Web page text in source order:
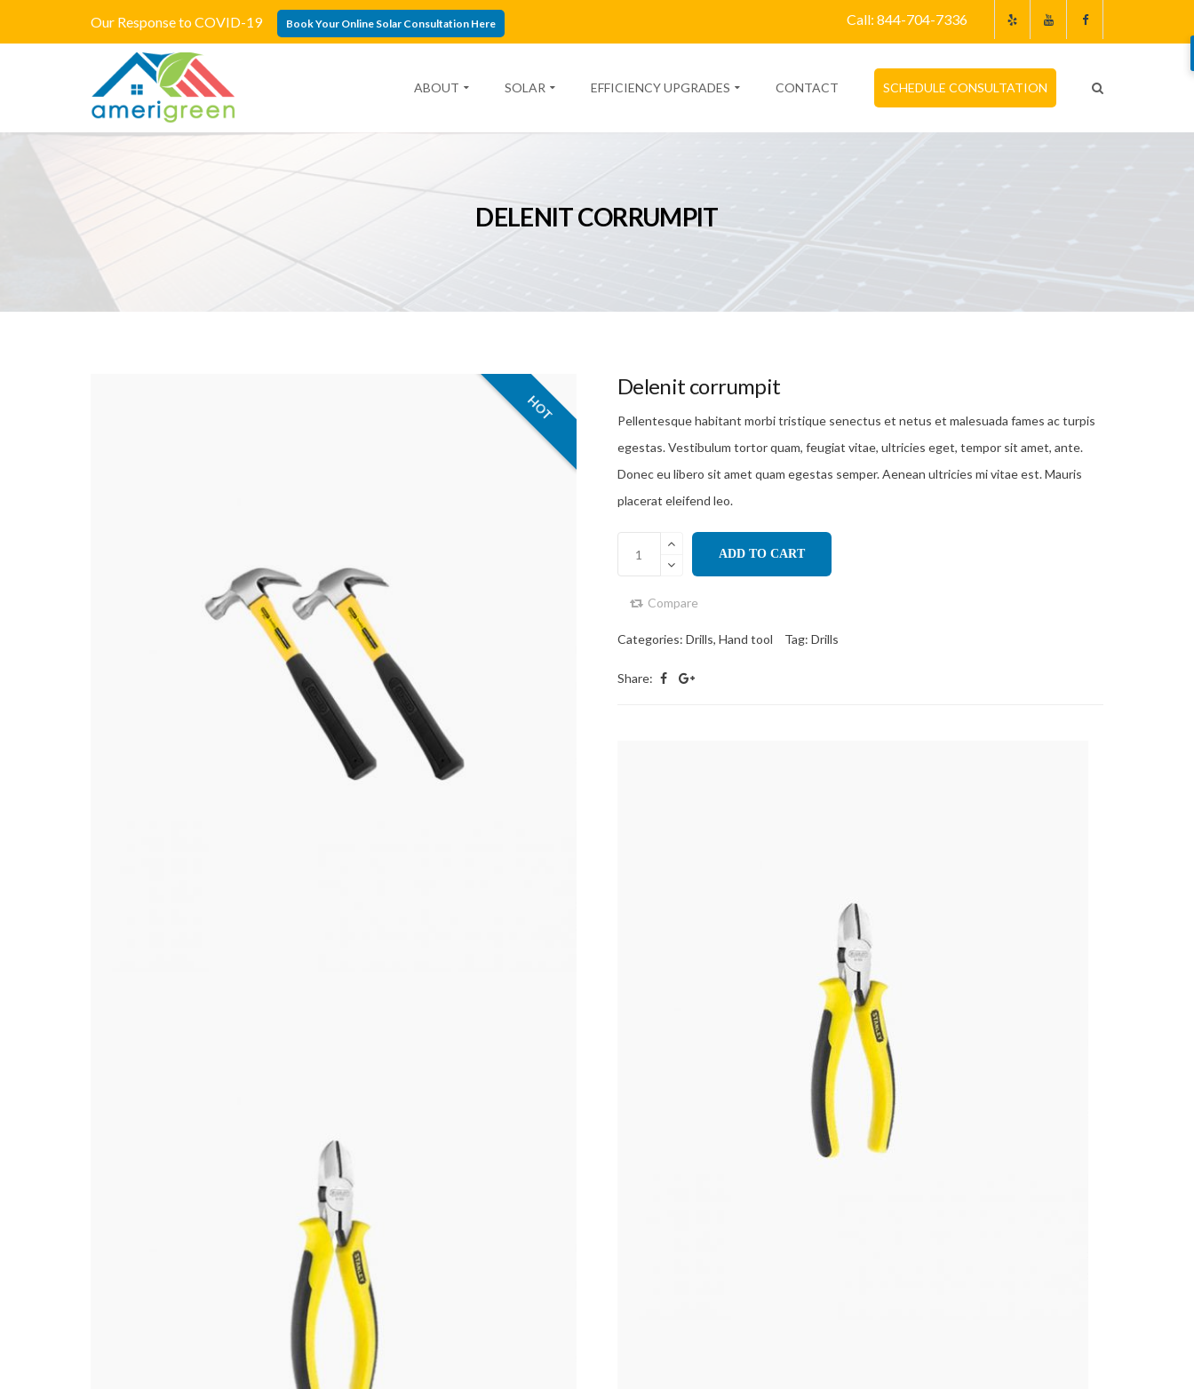
Our Response to COVID-19 Book Your Online Solar Consultation Here Call: 844-704-7336
ABOUT SOLAR EFFICIENCY UPGRADES CONTACT SCHEDULE CONSULTATION
DELENIT CORRUMPIT
HOT
Delenit corrumpit
Pellentesque habitant morbi tristique senectus et netus et malesuada fames ac turpis
egestas. Vestibulum tortor quam, feugiat vitae, ultricies eget, tempor sit amet, ante.
Donec eu libero sit amet quam egestas semper. Aenean ultricies mi vitae est. Mauris
placerat eleifend leo.
ADD TO CART
Compare
Categories: Drills, Hand tool Tag: Drills
Share: